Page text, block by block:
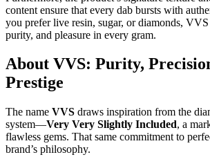
content ensure that every dab bursts with
you prefer live resin, sugar, or diamonds,
purity, and pleasure in every gram.
About VVS: Purity,
Prestige
The name VVS draws inspiration from the
system—Very Very Slightly Included, a
flawless gems. That same commitment to
brand’s philosophy.